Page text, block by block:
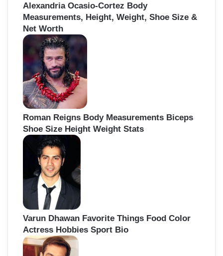
Alexandria Ocasio-Cortez Body
Measurements, Height, Weight, Shoe Size &
Net Worth
Roman Reigns Body Measurements Biceps
Shoe Size Height Weight Stats
Varun Dhawan Favorite Things Food Color
Actress Hobbies Sport Bio